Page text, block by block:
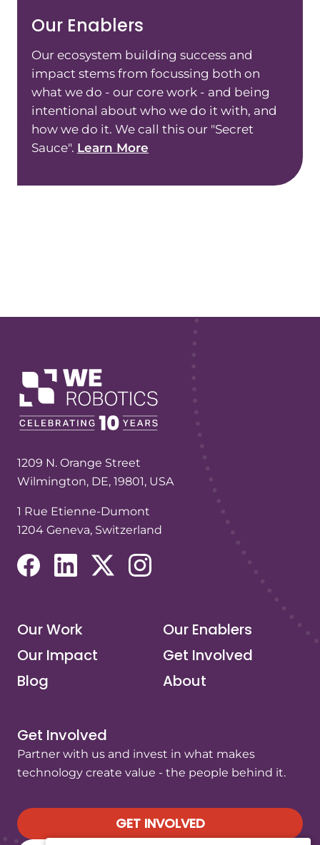
Our Enablers
Our ecosystem building success and
impact stems from focussing both on
what we do - our core work - and being
intentional about who we do it with, and
how we do it. We call this our "Secret
Sauce". Learn More
1209 N. Orange Street
Wilmington, DE, 19801, USA
1 Rue Etienne-Dumont
1204 Geneva, Switzerland
Our Work
Our Enablers
Our Impact
Get Involved
Blog
About
Get Involved
Partner with us and invest in what makes
technology create value - the people behind it.
GET INVOLVED